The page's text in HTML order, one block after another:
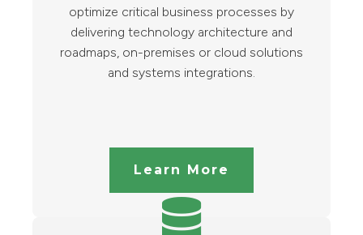
optimize critical business processes by
delivering technology architecture and
roadmaps, on-premises or cloud solutions
and systems integrations.
Learn More